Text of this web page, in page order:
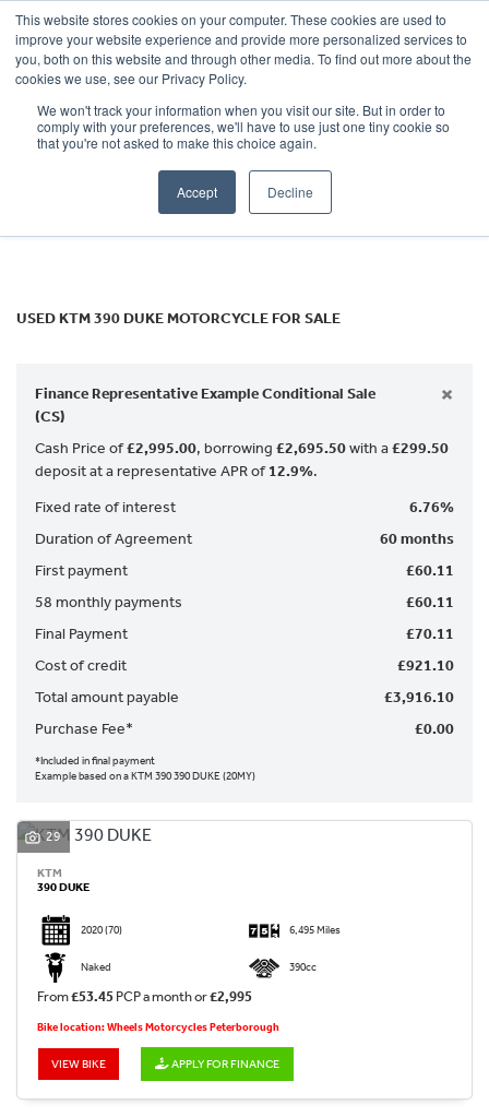
This website stores cookies on your computer. These cookies are used to
improve your website experience and provide more personalized services to
you, both on this website and through other media. To find out more about the
cookies we use, see our Privacy Policy.
We won't track your information when you visit our site. But in order to
comply with your preferences, we'll have to use just one tiny cookie so
that you're not asked to make this choice again.
Accept Decline
OUR BRANDS CALL US
KTM
390-duke
SEARCH
USED KTM 390 DUKE MOTORCYCLE FOR SALE
Finance Representative Example Conditional Sale
(CS)
×
Cash Price of£2,995.00, borrowing £2,695.50with a£299.50
deposit at a representative APR of12.9%.
Fixed rate of interest
6.76%
Duration of Agreement
60 months
First payment
£60.11
58 monthly payments
£60.11
Final Payment
£70.11
Cost of credit
£921.10
Total amount payable
£3,916.10
Purchase Fee*
£0.00
*Included in final payment
Example based on a KTM 390 390 DUKE (20MY)
29
KTM
390 DUKE
2020(70) 6,495 Miles
Naked 390cc
From£53.45 PCP a month or£2,995
Bike location: Wheels Motorcycles Peterborough
VIEW BIKE APPLY FOR FINANCE